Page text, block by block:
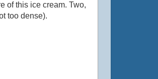
of this ice cream. Two,
too dense).